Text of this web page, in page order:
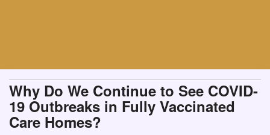
Why Do We Continue to See COVID-
19 Outbreaks in Fully Vaccinated
Care Homes?